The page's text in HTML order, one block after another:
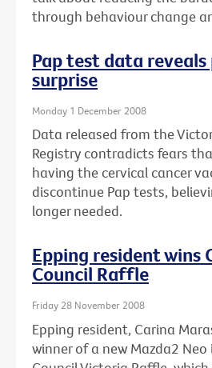
through behaviour change
Pap test data
surprise
Monday 1 December 2008
Data released from the
Registry contradicts fears
having the cervical cancer
discontinue Pap tests,
longer needed.
Epping resident wins
Council Raffle
Friday 28 November 2008
Epping resident, Carina
winner of a new Mazda2